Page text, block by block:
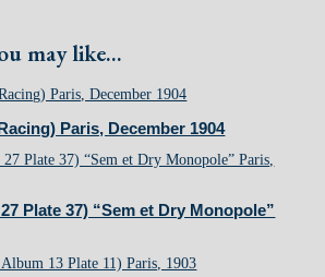
may like...
Paris, December 1904
Plate 37) “Sem et Dry Monopole”